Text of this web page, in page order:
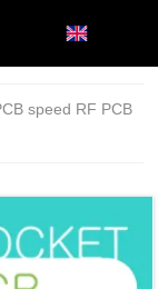
speed RF PCB